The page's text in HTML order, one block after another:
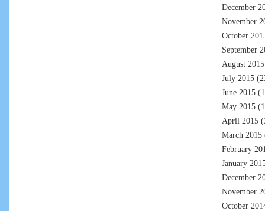
December
November
October
September
August 2015
July 2015
June 2015
May 2015
April 2015
March 2015
February
January
December
November
October